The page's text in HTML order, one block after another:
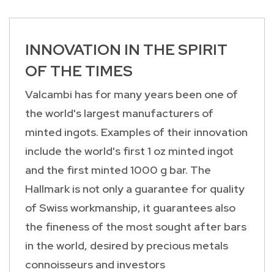
INNOVATION IN THE SPIRIT
OF THE TIMES
Valcambi has for many years been one of
the world's largest manufacturers of
minted ingots. Examples of their innovation
include the world's first 1 oz minted ingot
and the first minted 1000 g bar. The
Hallmark is not only a guarantee for quality
of Swiss workmanship, it guarantees also
the fineness of the most sought after bars
in the world, desired by precious metals
connoisseurs and investors